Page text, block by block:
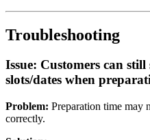
Troubleshooting
Issue: Customers can still
slots/dates when
Problem: Preparation time may
correctly.